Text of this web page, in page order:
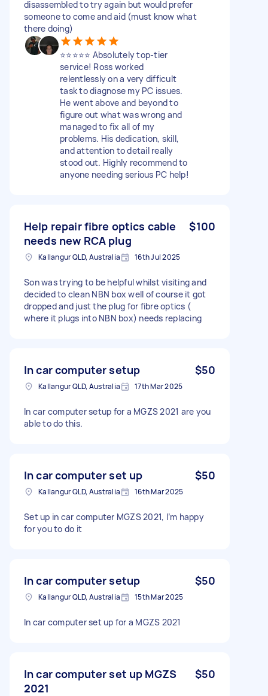
disassembled to try again but would prefer
someone to come and aid (must know what
there doing)
⭐️⭐️⭐️⭐️⭐️ Absolutely top-tier
service! Ross worked
relentlessly on a very difficult
task to diagnose my PC issues.
He went above and beyond to
figure out what was wrong and
managed to fix all of my
problems. His dedication, skill,
and attention to detail really
stood out. Highly recommend to
anyone needing serious PC help!
Help repair fibre optics cable
needs new RCA plug
$100
Kallangur QLD, Australia 16th Jul 2025
Son was trying to be helpful whilst visiting and
decided to clean NBN box well of course it got
dropped and just the plug for fibre optics (
where it plugs into NBN box) needs replacing
In car computer setup $50
Kallangur QLD, Australia 17th Mar 2025
In car computer setup for a MGZS 2021 are you
able to do this.
In car computer set up $50
Kallangur QLD, Australia 16th Mar 2025
Set up in car computer MGZS 2021, I’m happy
for you to do it
In car computer setup $50
Kallangur QLD, Australia 15th Mar 2025
In car computer set up for a MGZS 2021
In car computer set up MGZS
2021
$50